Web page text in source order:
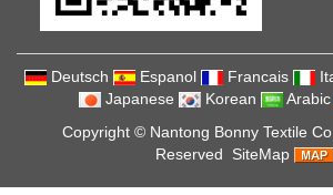
Deutsch Espanol Francais
Japanese
Korean Arabic
Copyright © Nantong Bonny Textile
Reserved
SiteMap